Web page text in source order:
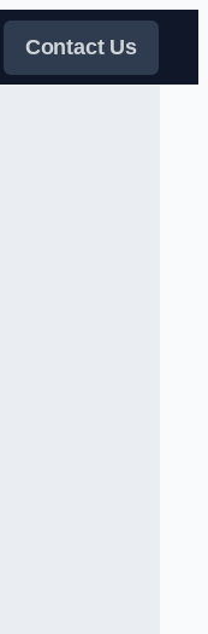
Contact Us